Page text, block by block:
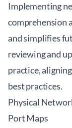
Implementing
comprehension
and simplifies
reviewing and
practice,
best practices.
Physical
Port Maps